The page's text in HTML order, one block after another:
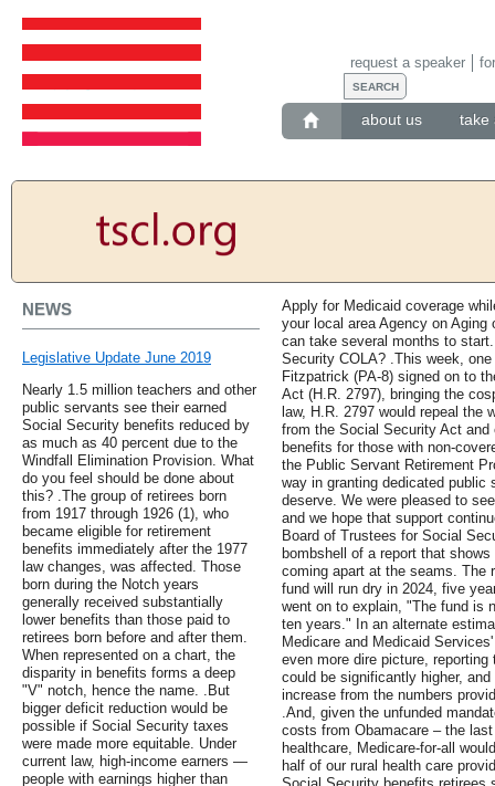
about us take
request a speaker
NEWS
Legislative Update June 2019
Nearly 1.5 million teachers and other
public servants see their earned
Social Security benefits reduced by
as much as 40 percent due to the
Windfall Elimination Provision. What
do you feel should be done about
this? .The group of retirees born
from 1917 through 1926 (1), who
became eligible for retirement
benefits immediately after the 1977
law changes, was affected. Those
born during the Notch years
generally received substantially
lower benefits than those paid to
retirees born before and after them.
When represented on a chart, the
disparity in benefits forms a deep
"V" notch, hence the name. .But
bigger deficit reduction would be
possible if Social Security taxes
were made more equitable. Under
current law, high-income earners —
people with earnings higher than
Apply for Medicaid coverage
your local area Agency on
can take several months to
Security COLA? .This week,
Fitzpatrick (PA-8) signed on to
Act (H.R. 2797), bringing the
law, H.R. 2797 would repeal the
from the Social Security Act
benefits for those with non-
the Public Servant Retirement
way in granting dedicated
deserve. We were pleased to
and we hope that support
Board of Trustees for Social
bombshell of a report that
coming apart at the seams. The
fund will run dry in 2024, five
went on to explain, "The fund is
ten years." In an alternate
Medicare and Medicaid
even more dire picture,
could be significantly higher,
increase from the numbers
.And, given the unfunded
costs from Obamacare – the
healthcare, Medicare-for-all
half of our rural health care